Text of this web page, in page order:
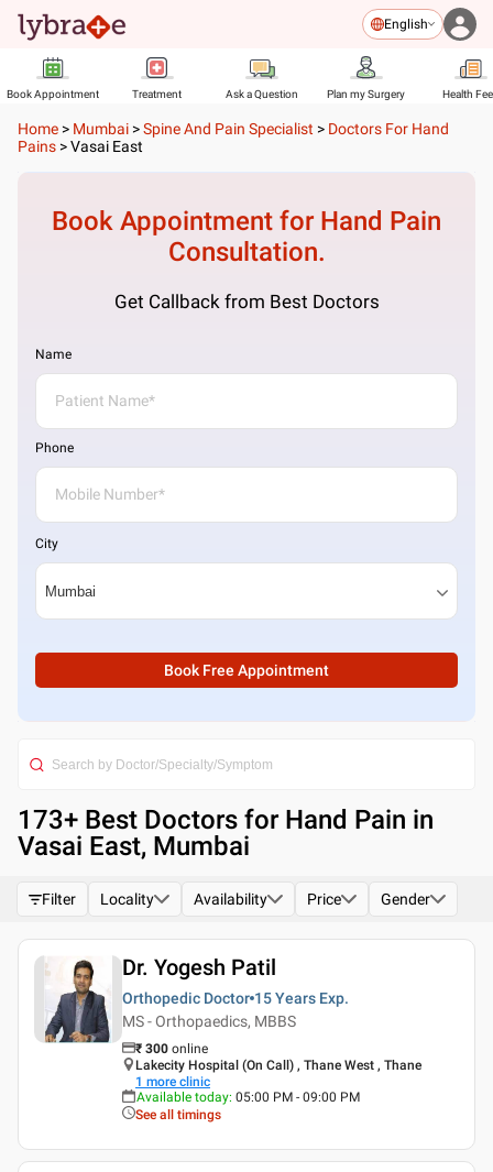
English
Book Appointment Treatment Ask a Question Plan my Surgery Health
Home > Mumbai >Spine And Pain Specialist > Doctors For Hand
Pains >Vasai East
Book Appointment for Hand Pain
Consultation.
Get Callback from Best Doctors
Name
Phone
City
Book Free Appointment
173+ Best Doctors for Hand Pain in
Vasai East, Mumbai
Filter Locality Availability Price Gender
Dr. Yogesh Patil
Orthopedic Doctor 15 Years Exp.
MS - Orthopaedics, MBBS
₹ 300 online
Lakecity Hospital (On Call) , Thane West , Thane
1 more clinic
Available today: 05:00 PM - 09:00 PM
See all timings